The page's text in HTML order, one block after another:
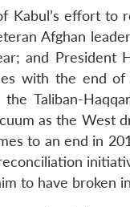
Kabul’s effort to
Afghan
and President
with the end
Taliban-
as the West
to an end in
to have broken